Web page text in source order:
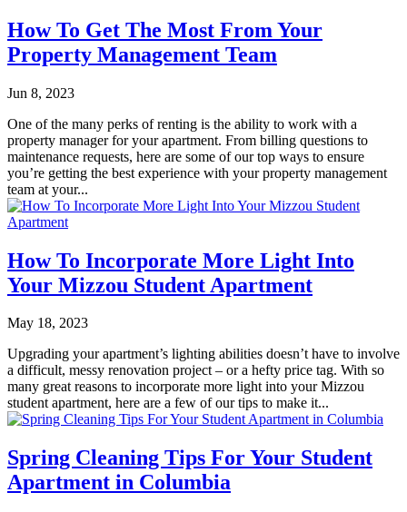
How To Get The Most From Your
Property Management Team
Jun 8, 2023
One of the many perks of renting is the ability to work with a
property manager for your apartment. From billing questions to
maintenance requests, here are some of our top ways to ensure
you’re getting the best experience with your property management
team at your...
How To Incorporate More Light Into
Your Mizzou Student Apartment
May 18, 2023
Upgrading your apartment’s lighting abilities doesn’t have to involve
a difficult, messy renovation project – or a hefty price tag. With so
many great reasons to incorporate more light into your Mizzou
student apartment, here are a few of our tips to make it...
Spring Cleaning Tips For Your Student
Apartment in Columbia